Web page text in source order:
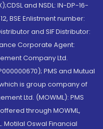
and NSDL: IN-DP-16-
BSE Enlistment number:
and SIF Distributor:
Corporate Agent:
Company Ltd.
PMS and Mutual
is group company of
Ltd. (MOWML): PMS
through MOWML,
Motilal Oswal Financial